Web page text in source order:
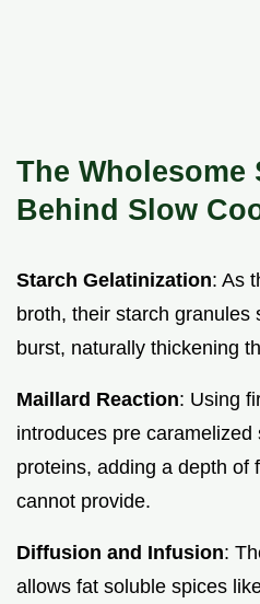
The Wholesome
Behind Slow
Starch Gelatinization: As
broth, their starch granules
burst, naturally thickening
Maillard Reaction: Using
introduces pre caramelized
proteins, adding a depth of
cannot provide.
Diffusion and Infusion:
allows fat soluble spices